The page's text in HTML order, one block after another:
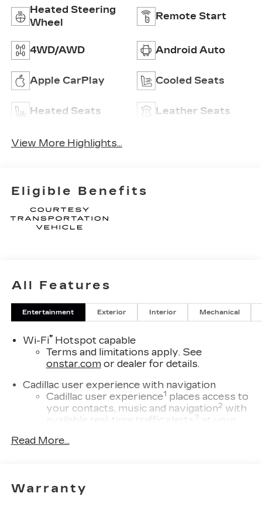
Heated Steering
Wheel
Remote Start
4WD/AWD Android Auto
Apple CarPlay Cooled Seats
Heated Seats Leather Seats
View More Highlights...
Eligible Benefits
All Features
Entertainment Exterior Interior Mechanical
Wi-Fi®Hotspot capable
Terms and limitations apply. See
onstar.comor dealer for details.
Cadillac user experience with navigation
Cadillac user experience1 places access to
your contacts, music and navigation2 with
available real-time traffic alerts
3
at your
Bose
compatible phones
Read More...
Warranty